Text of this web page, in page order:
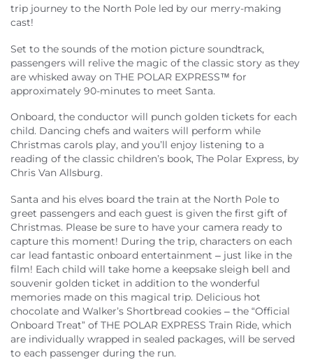
About Us
trip journey to the North Pole led by our merry-making
cast!
Set to the sounds of the motion picture soundtrack,
passengers will relive the magic of the classic story as they
are whisked away on THE POLAR EXPRESS™ for
approximately 90-minutes to meet Santa.
Onboard, the conductor will punch golden tickets for each
child. Dancing chefs and waiters will perform while
Christmas carols play, and you’ll enjoy listening to a
reading of the classic children’s book, The Polar Express, by
Chris Van Allsburg.
Santa and his elves board the train at the North Pole to
greet passengers and each guest is given the first gift of
Christmas. Please be sure to have your camera ready to
capture this moment! During the trip, characters on each
car lead fantastic onboard entertainment – just like in the
film! Each child will take home a keepsake sleigh bell and
souvenir golden ticket in addition to the wonderful
memories made on this magical trip. Delicious hot
chocolate and Walker’s Shortbread cookies – the “Official
Onboard Treat” of THE POLAR EXPRESS Train Ride, which
are individually wrapped in sealed packages, will be served
to each passenger during the run.